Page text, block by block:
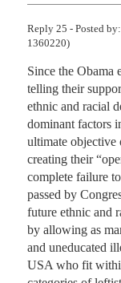
Reply 25 - Posted by:
1360220)
Since the Obama
telling their
ethnic and racial
dominant factors
ultimate objective
creating their
complete failure
passed by
future ethnic and
by allowing as
and uneducated
USA who fit